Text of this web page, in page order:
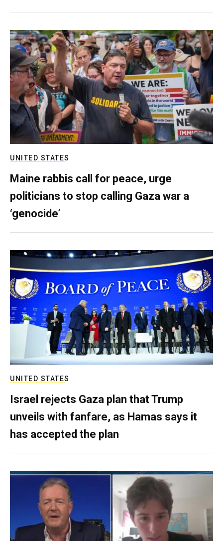
UNITED STATES
Maine rabbis call for peace, urge
politicians to stop calling Gaza war a
‘genocide’
UNITED STATES
Israel rejects Gaza plan that Trump
unveils with fanfare, as Hamas says it
has accepted the plan